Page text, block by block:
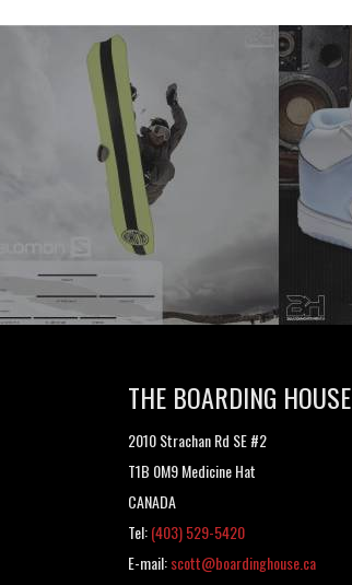
THE BOARDING HOUSE
2010 Strachan Rd SE #2
T1B 0M9 Medicine Hat
CANADA
Tel:(403) 529-5420
E-mail:scott@boardinghouse.ca